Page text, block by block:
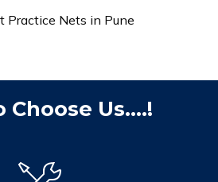
Practice Nets in Pune
Us....!